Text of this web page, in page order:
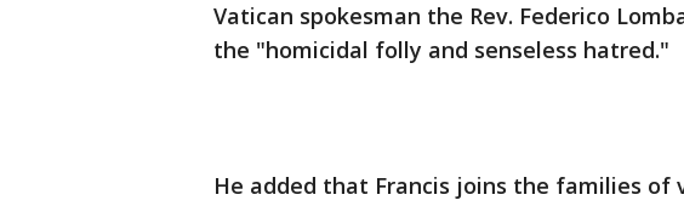
Vatican spokesman the Rev. Federico
the "homicidal folly and senseless hatred."
He added that Francis joins the families of